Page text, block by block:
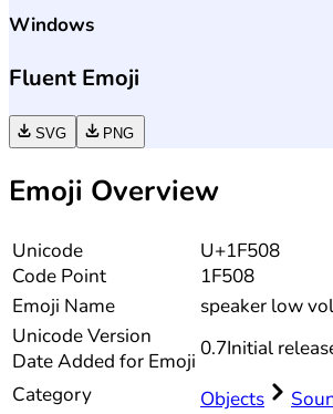
Windows
Fluent Emoji
SVG PNG
Emoji Overview
Unicode
Code Point
U+1F508
1F508
Emoji Name
speaker low
UnicodeVersion
Date Added for Emoji
0.7Initial
Category
Objects